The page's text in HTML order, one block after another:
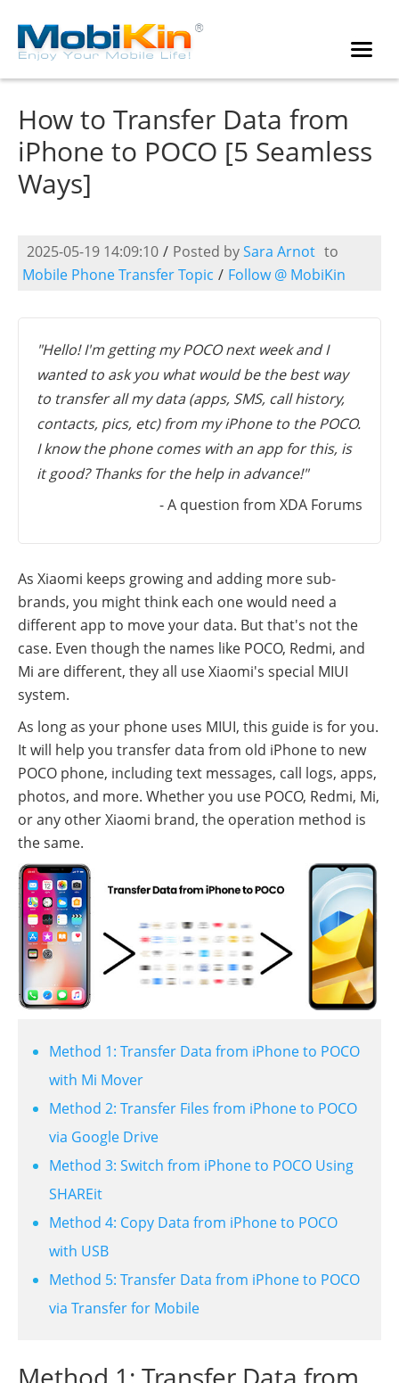
How to Transfer Data from
iPhone to POCO [5 Seamless
Ways]
2025-05-19 14:09:10 / Posted bySara Arnot to
Mobile Phone Transfer Topic / Follow @ MobiKin
"Hello! I'm getting my POCO next week and I
wanted to ask you what would be the best way
to transfer all my data (apps, SMS, call history,
contacts, pics, etc) from my iPhone to the POCO.
I know the phone comes with an app for this, is
it good? Thanks for the help in advance!"
- A question from XDA Forums
As Xiaomi keeps growing and adding more sub-
brands, you might think each one would need a
different app to move your data. But that's not the
case. Even though the names like POCO, Redmi, and
Mi are different, they all use Xiaomi's special MIUI
system.
As long as your phone uses MIUI, this guide is for you.
It will help you transfer data from old iPhone to new
POCO phone, including text messages, call logs, apps,
photos, and more. Whether you use POCO, Redmi, Mi,
or any other Xiaomi brand, the operation method is
the same.
Method 1: Transfer Data from iPhone to POCO
with Mi Mover
Method 2: Transfer Files from iPhone to POCO
via Google Drive
Method 3: Switch from iPhone to POCO Using
SHAREit
Method 4: Copy Data from iPhone to POCO
with USB
Method 5: Transfer Data from iPhone to POCO
via Transfer for Mobile